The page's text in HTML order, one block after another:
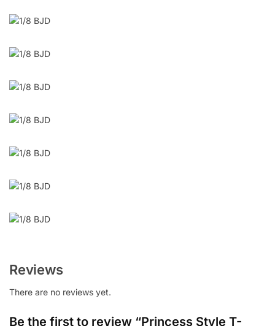
Reviews
There are no reviews yet.
Be the first to review “Princess Style T-